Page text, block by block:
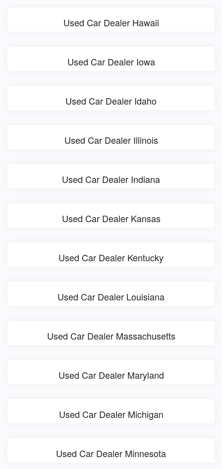
Used Car Dealer Hawaii
Used Car Dealer Iowa
Used Car Dealer Idaho
Used Car Dealer Illinois
Used Car Dealer Indiana
Used Car Dealer Kansas
Used Car Dealer Kentucky
Used Car Dealer Louisiana
Used Car Dealer Massachusetts
Used Car Dealer Maryland
Used Car Dealer Michigan
Used Car Dealer Minnesota